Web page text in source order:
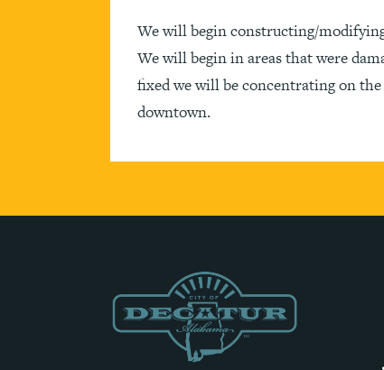
We will begin constructing/
We will begin in areas that were
fixed we will be concentrating on
downtown.